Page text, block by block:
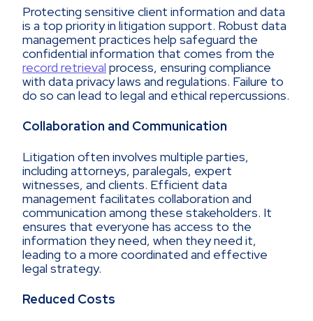
Protecting sensitive client information and data
is a top priority in litigation support. Robust data
management practices help safeguard the
confidential information that comes from the
record retrieval process, ensuring compliance
with data privacy laws and regulations. Failure to
do so can lead to legal and ethical repercussions.
Collaboration and Communication
Litigation often involves multiple parties,
including attorneys, paralegals, expert
witnesses, and clients. Efficient data
management facilitates collaboration and
communication among these stakeholders. It
ensures that everyone has access to the
information they need, when they need it,
leading to a more coordinated and effective
legal strategy.
Reduced Costs